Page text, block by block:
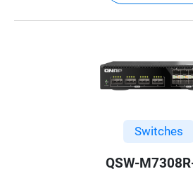
Switches
QSW-